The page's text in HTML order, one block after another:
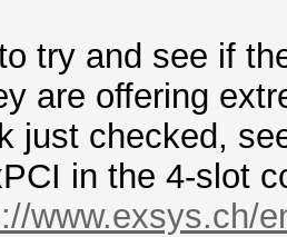
try and see if
are offering
just checked,
in the 4-slot
www.exsys.ch/